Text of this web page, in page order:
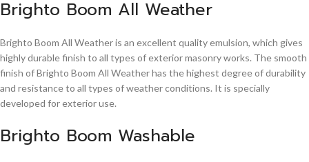
Brighto Boom All Weather
Brighto Boom All Weather is an excellent quality emulsion, which gives
highly durable finish to all types of exterior masonry works. The smooth
finish of Brighto Boom All Weather has the highest degree of durability
and resistance to all types of weather conditions. It is specially
developed for exterior use.
Brighto Boom Washable